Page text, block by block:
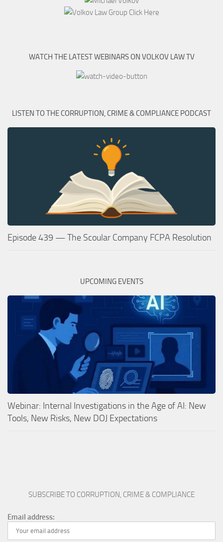
WATCH THE LATEST WEBINARS ON VOLKOV LAW TV
LISTEN TO THE CORRUPTION, CRIME & COMPLIANCE PODCAST
Episode 439 — The Scoular Company FCPA Resolution
UPCOMING EVENTS
Webinar: Internal Investigations in the Age of AI: New
Tools, New Risks, New DOJ Expectations
SUBSCRIBE TO CORRUPTION, CRIME & COMPLIANCE
Email address: